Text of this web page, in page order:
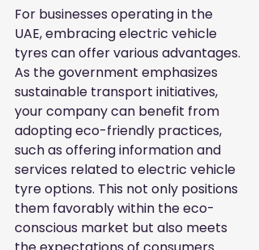
For businesses operating in the
UAE, embracing electric vehicle
tyres can offer various advantages.
As the government emphasizes
sustainable transport initiatives,
your company can benefit from
adopting eco-friendly practices,
such as offering information and
services related to electric vehicle
tyre options. This not only positions
them favorably within the eco-
conscious market but also meets